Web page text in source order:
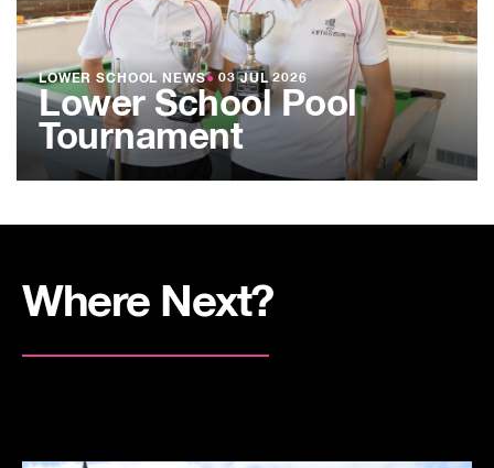
LOWER SCHOOL NEWS● 03 JUL 2026
Lower School Pool
Tournament
Where Next?